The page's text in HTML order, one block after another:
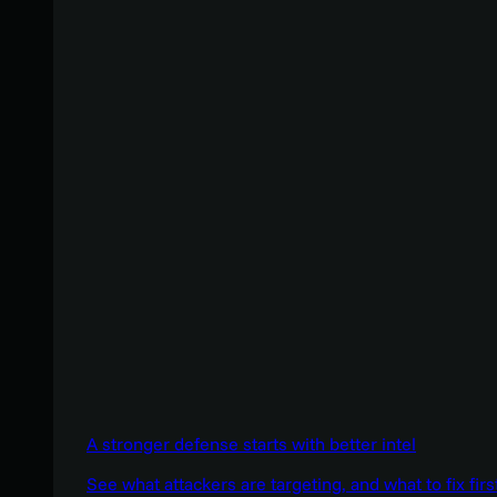
A stronger defense starts with better intel
See what attackers are targeting, and what to fix